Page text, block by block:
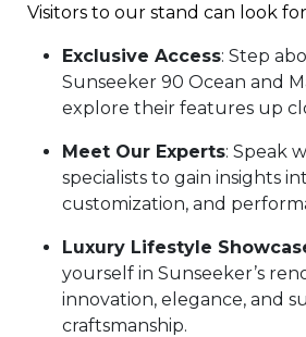
Visitors to our stand can look
Exclusive Access: Step
Sunseeker 90 Ocean and
explore their features up
Meet Our Experts: Speak
specialists to gain insights
customization, and
Luxury Lifestyle
yourself in Sunseeker’s
innovation, elegance, and
craftsmanship.